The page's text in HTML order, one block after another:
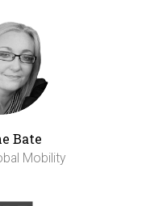
Bate
Mobility